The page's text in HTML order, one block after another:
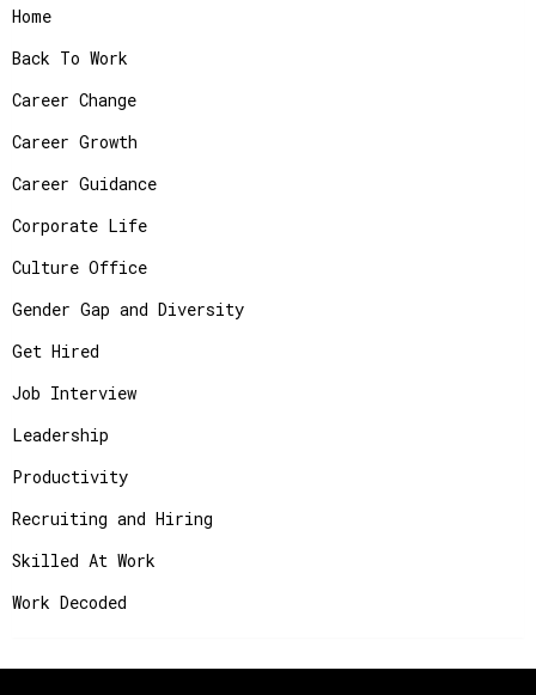
Home
Back To Work
Career Change
Career Growth
Career Guidance
Corporate Life
Culture Office
Gender Gap and Diversity
Get Hired
Job Interview
Leadership
Productivity
Recruiting and Hiring
Skilled At Work
Work Decoded